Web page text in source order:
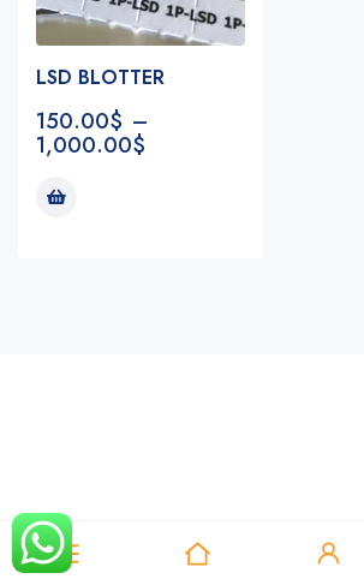
LSD BLOTTER
150.00$ –
1,000.00$